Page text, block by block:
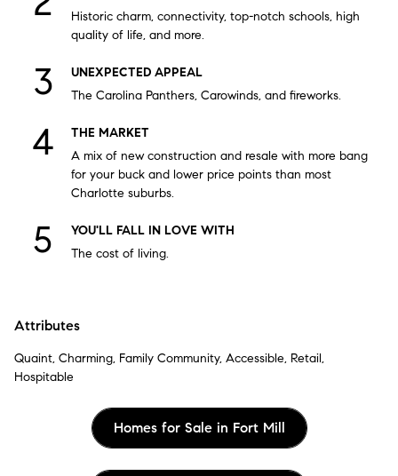
Homes for Sale in Fort Mill
Historic charm, connectivity, top-notch schools, high
quality of life, and more.
UNEXPECTED APPEAL
The Carolina Panthers, Carowinds, and fireworks.
THE MARKET
A mix of new construction and resale with more bang
for your buck and lower price points than most
Charlotte suburbs.
YOU'LL FALL IN LOVE WITH
The cost of living.
Attributes
Quaint, Charming, Family Community, Accessible, Retail,
Hospitable